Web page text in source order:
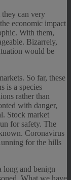
they can very
economic impact
With them,
Bizarrely,
would be
So far, these
is a species
rather than
with danger,
Stock market
for safety. The
Coronavirus
for the hills
long and benign